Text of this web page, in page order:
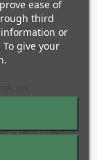
RI*
take 1 capsule
ease of
third
or
give your